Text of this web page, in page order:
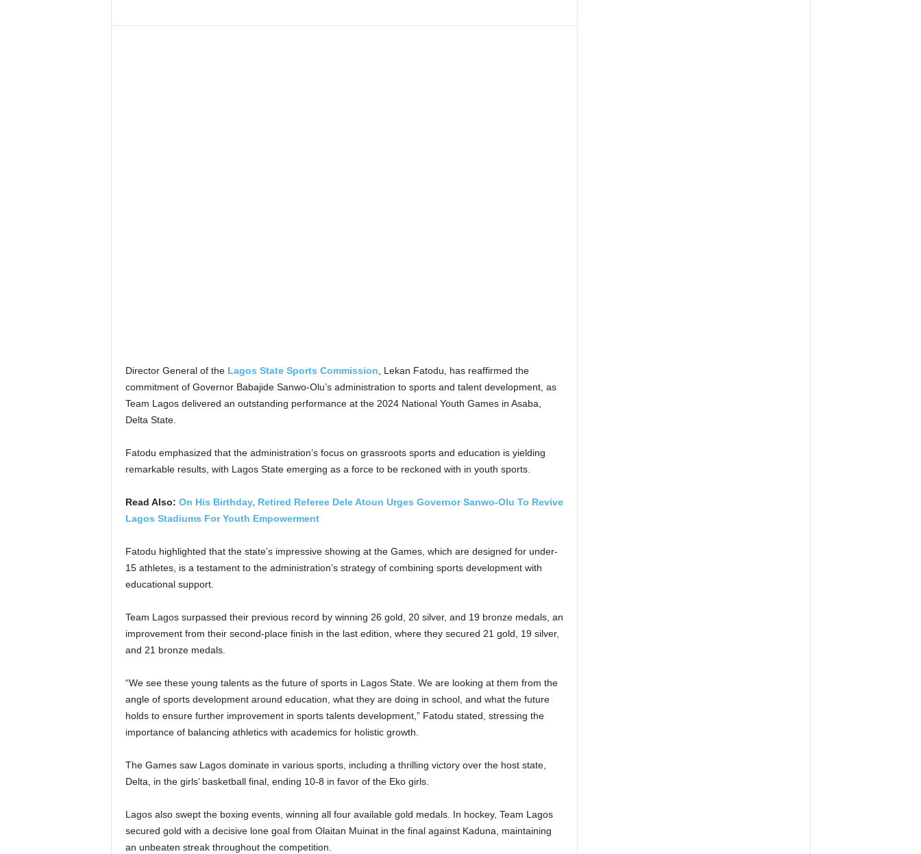
Director General of the Lagos State Sports Commission , Lekan Fatodu, has reaffirmed the
commitment of Governor Babajide Sanwo-Olu’s administration to sports and talent development, as
Team Lagos delivered an outstanding performance at the 2024 National Youth Games in Asaba,
Delta State.
Fatodu emphasized that the administration’s focus on grassroots sports and education is yielding
remarkable results, with Lagos State emerging as a force to be reckoned with in youth sports.
Read Also: On His Birthday, Retired Referee Dele Atoun Urges Governor Sanwo-Olu To Revive
Lagos Stadiums For Youth Empowerment
Fatodu highlighted that the state’s impressive showing at the Games, which are designed for under-
15 athletes, is a testament to the administration’s strategy of combining sports development with
educational support.
Team Lagos surpassed their previous record by winning 26 gold, 20 silver, and 19 bronze medals, an
improvement from their second-place finish in the last edition, where they secured 21 gold, 19 silver,
and 21 bronze medals.
“We see these young talents as the future of sports in Lagos State. We are looking at them from the
angle of sports development around education, what they are doing in school, and what the future
holds to ensure further improvement in sports talents development,” Fatodu stated, stressing the
importance of balancing athletics with academics for holistic growth.
The Games saw Lagos dominate in various sports, including a thrilling victory over the host state,
Delta, in the girls’ basketball final, ending 10-8 in favor of the Eko girls.
Lagos also swept the boxing events, winning all four available gold medals. In hockey, Team Lagos
secured gold with a decisive lone goal from Olaitan Muinat in the final against Kaduna, maintaining
an unbeaten streak throughout the competition.